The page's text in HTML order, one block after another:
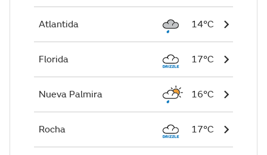
Atlantida 14°C
Florida 17°C
Nueva Palmira 16°C
Rocha 17°C